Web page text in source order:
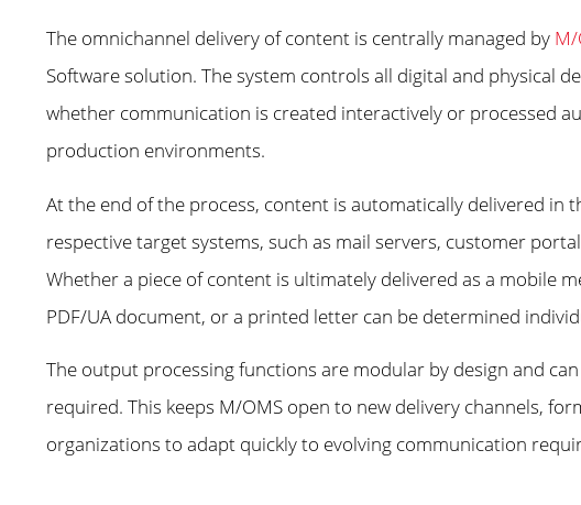
The omnichannel delivery of content is centrally managed by M/
Software solution. The system controls all digital and physical
whether communication is created interactively or processed
production environments.
At the end of the process, content is automatically delivered in
respective target systems, such as mail servers, customer
Whether a piece of content is ultimately delivered as a mobile
PDF/UA document, or a printed letter can be determined
The output processing functions are modular by design and
required. This keeps M/OMS open to new delivery channels,
organizations to adapt quickly to evolving communication